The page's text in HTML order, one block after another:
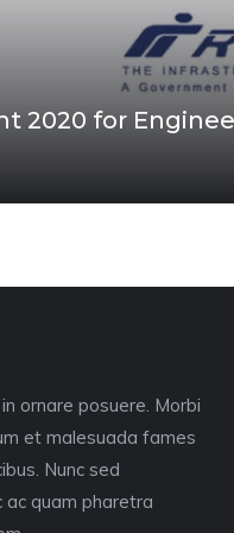
2020 for
ornare posuere. Morbi
et malesuada fames
Nunc sed
ac quam pharetra